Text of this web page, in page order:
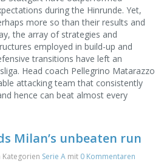
during the Hinrunde. Yet,
more so than their results and
the array of strategies and
employed in build-up and
transitions have left an
Head coach Pellegrino Matarazzo
attacking team that consistently
hence can beat almost every
Milan’s unbeaten run
Kategorien Serie A mit 0 Kommentaren